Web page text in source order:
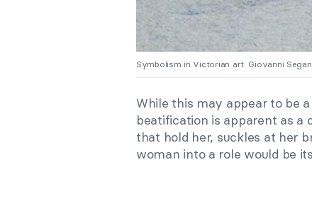
Symbolism in Victorian art: Giovanni
While this may appear to be
beatification is apparent as
that hold her, suckles at her
woman into a role would be